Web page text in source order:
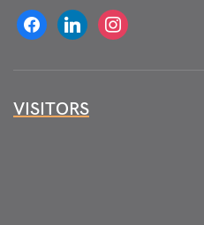
facebooklinkedin instagram
VISITORS